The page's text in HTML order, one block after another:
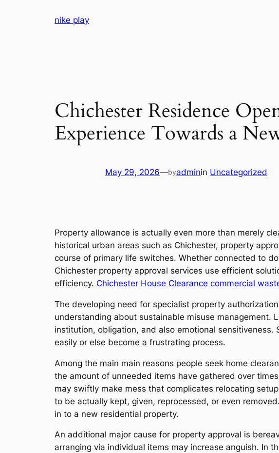
nike play
Chichester Residence
Experience Towards a
May 29, 2026—byadminin Uncategorized
Property allowance is actually even more than merely
historical urban areas such as Chichester, property
course of primary life switches. Whether connected to
Chichester property approval services use efficient
efficiency. Chichester House Clearance commercial
The developing need for specialist property
understanding about sustainable misuse management.
institution, obligation, and also emotional
easily or else become a frustrating process.
Among the main main reasons people seek home
the amount of unneeded items have gathered over
may swiftly make mess that complicates relocating
to be actually kept, given, reprocessed, or even
in to a new residential property.
An additional major cause for property approval is
arranging via individual items may increase anguish. In